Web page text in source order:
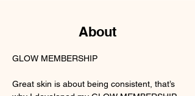
About
GLOW MEMBERSHIP
Great skin is about being consistent, that’s